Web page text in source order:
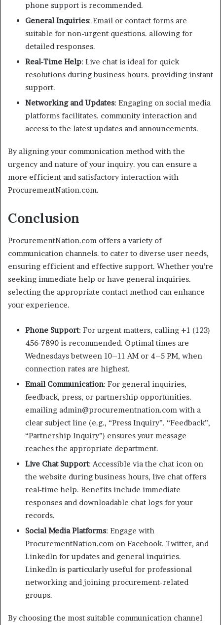
phone support is recommended.
General Inquiries: Email or contact forms are
suitable for non-urgent questions. allowing for
detailed responses.
Real-Time Help: Live chat is ideal for quick
resolutions during business hours. providing instant
support.
Networking and Updates: Engaging on social media
platforms facilitates. community interaction and
access to the latest updates and announcements.
By aligning your communication method with the
urgency and nature of your inquiry. you can ensure a
more efficient and satisfactory interaction with
ProcurementNation.com.
Conclusion
ProcurementNation.com offers a variety of
communication channels. to cater to diverse user needs,
ensuring efficient and effective support. Whether you’re
seeking immediate help or have general inquiries.
selecting the appropriate contact method can enhance
your experience.
Phone Support: For urgent matters, calling +1 (123)
456-7890 is recommended. Optimal times are
Wednesdays between 10–11 AM or 4–5 PM, when
connection rates are highest.
Email Communication: For general inquiries,
feedback, press, or partnership opportunities.
emailing admin@procurementnation.com with a
clear subject line (e.g., “Press Inquiry”. “Feedback”,
“Partnership Inquiry”) ensures your message
reaches the appropriate department.
Live Chat Support: Accessible via the chat icon on
the website during business hours, live chat offers
real-time help. Benefits include immediate
responses and downloadable chat logs for your
records.
Social Media Platforms: Engage with
ProcurementNation.com on Facebook. Twitter, and
LinkedIn for updates and general inquiries.
LinkedIn is particularly useful for professional
networking and joining procurement-related
groups.
By choosing the most suitable communication channel